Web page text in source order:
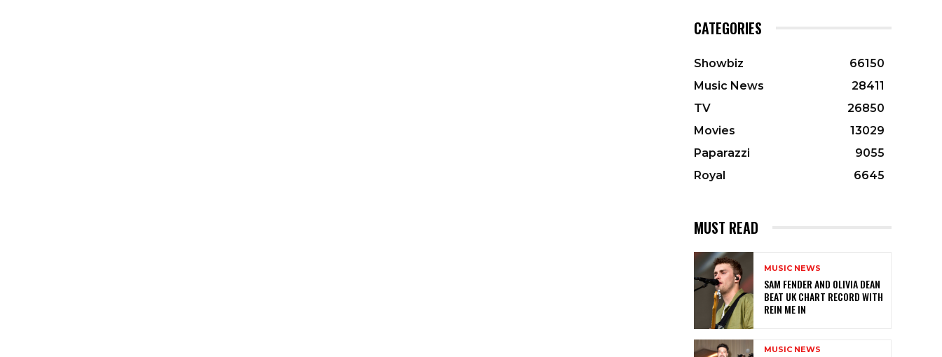
CATEGORIES
Showbiz
66150
Music News
28411
TV
26850
Movies
13029
Paparazzi
9055
Royal
6645
MUST READ
MUSIC NEWS
SAM FENDER AND OLIVIA DEAN
BEAT UK CHART RECORD WITH
REIN ME IN
MUSIC NEWS